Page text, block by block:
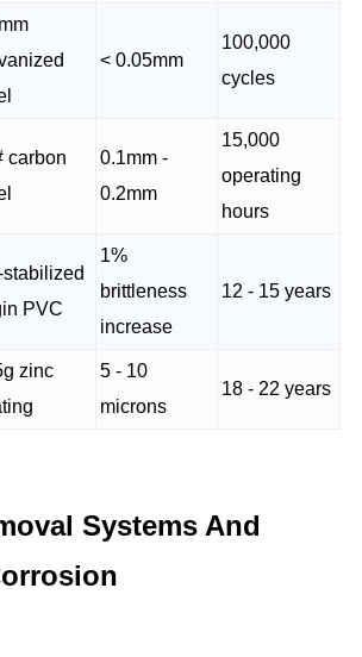
< 0.05mm
100,000
cycles
carbon
0.1mm -
0.2mm
15,000
operating
hours
stabilized
PVC
1%
brittleness
increase
12 - 15 years
zinc
5 - 10
microns
18 - 22 years
Systems And